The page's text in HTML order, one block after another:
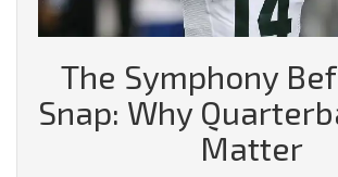
The Symphony
Snap: Why
Matter